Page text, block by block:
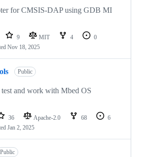
for CMSIS-DAP using GDB MI
9 MIT 4
0
Nov 18, 2025
Public
and work with Mbed OS
36 Apache-2.0 68
6
Jan 2, 2025
Public